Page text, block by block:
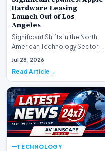
Hardware Leasing
Launch Out of Los
Angeles
Significant Shifts in the North
American Technology Sector
This week, the national
Jul 28, 2026
Read Article
TECHNOLOGY